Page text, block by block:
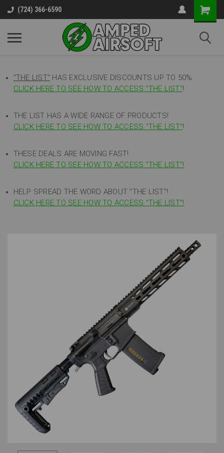
(724) 366-6590
"THE LIST" HAS EXCLUSIVE DISCOUNTS UP TO 50%
CLICK HERE TO SEE HOW TO ACCESS "THE LIST"!
THE LIST HAS A WIDE RANGE OF PRODUCTS!
CLICK HERE TO SEE HOW TO ACCESS "THE LIST"!
THESE DEALS ARE MOVING FAST!
CLICK HERE TO SEE HOW TO ACCESS "THE LIST"!
HELP SPREAD THE WORD ABOUT "THE LIST"!
CLICK HERE TO SEE HOW TO ACCESS "THE LIST"!